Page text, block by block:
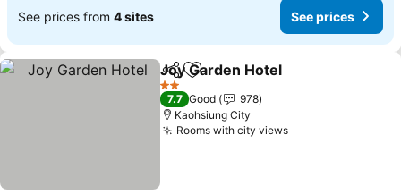
See prices from 4 sites See prices
ShareAdd to favorites
Joy Garden Hotel
2 Stars
7.7 Good
978
Kaohsiung City
Rooms with city views